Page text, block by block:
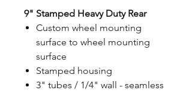
9" Stamped Heavy Duty Rear
Custom wheel mounting
surface to wheel mounting
surface
Stamped housing
3" tubes / 1/4" wall - seamless